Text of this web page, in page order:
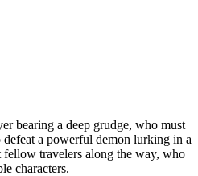
bearing a deep grudge, who must
a powerful demon lurking in a
travelers along the way, who
characters.